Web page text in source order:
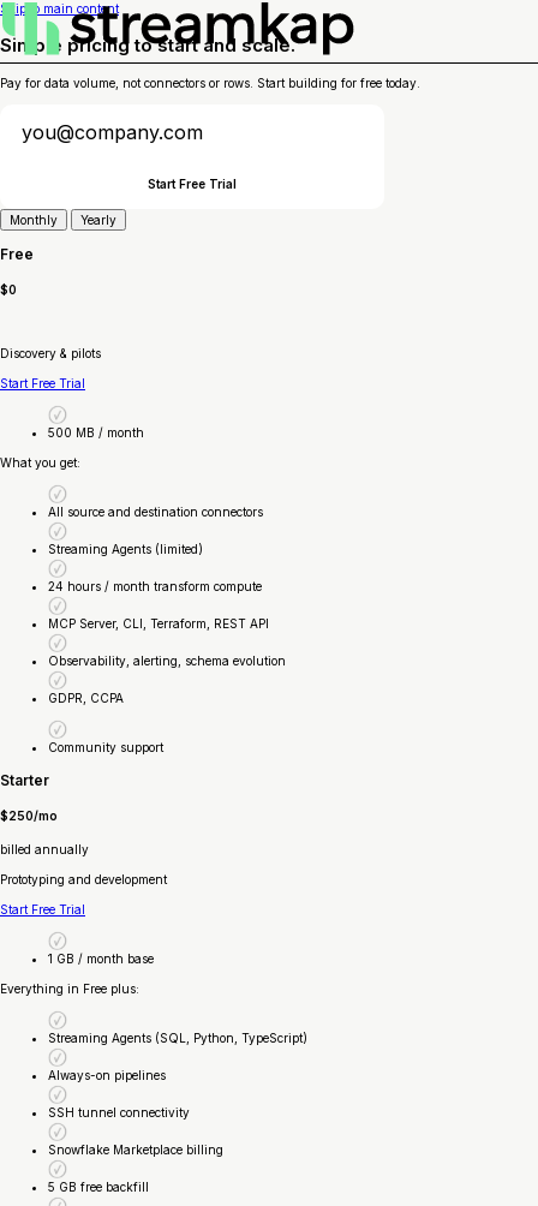
Skip to main content
Simple pricing to start and scale.
Pay for data volume, not connectors or rows. Start building for free today.
Start Free Trial
Monthly Yearly
Free
$0
Discovery & pilots
Start Free Trial
500 MB / month
What you get:
All source and destination connectors
Streaming Agents (limited)
24 hours / month transform compute
MCP Server, CLI, Terraform, REST API
Observability, alerting, schema evolution
GDPR, CCPA
Community support
Starter
$250/mo
billed annually
Prototyping and development
Start Free Trial
1 GB / month base
Everything in Free plus:
Streaming Agents (SQL, Python, TypeScript)
Always-on pipelines
SSH tunnel connectivity
Snowflake Marketplace billing
5 GB free backfill